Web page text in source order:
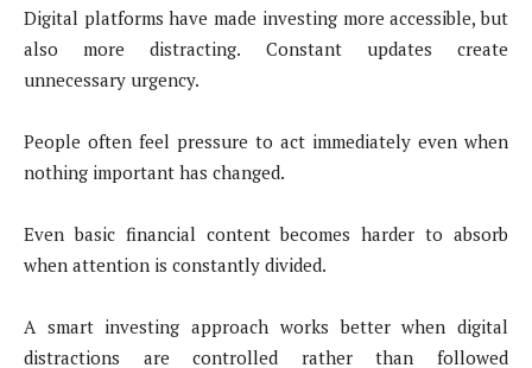
Digital platforms have made investing more accessible, but
also more distracting. Constant updates create
unnecessary urgency.
People often feel pressure to act immediately even when
nothing important has changed.
Even basic financial content becomes harder to absorb
when attention is constantly divided.
A smart investing approach works better when digital
distractions are controlled rather than followed